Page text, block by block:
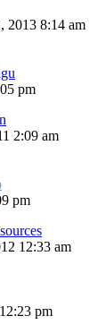
2013 8:14 am
pm
2:09 am
pm
12:33 am
pm